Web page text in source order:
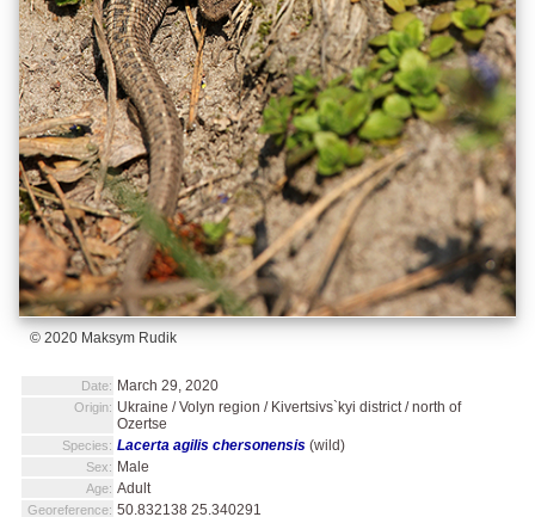
© 2020 Maksym Rudik
Date: March 29, 2020
Origin: Ukraine / Volyn region / Kivertsivs`kyi district / north of
Ozertse
Species: Lacerta agilis chersonensis (wild)
Sex: Male
Age: Adult
Georeference: 50.832138 25.340291